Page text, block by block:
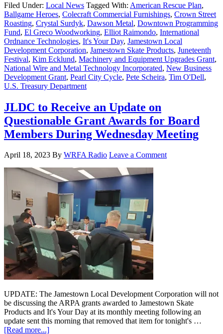
Filed Under: Local News Tagged With: American Rescue Plan,
Ballgame Heroes, Colecraft Commercial Furnishings, Crown Street
Roasting, Crystal Surdyk, Dawson Metal, Downtown Programming
Fund, El Greco Woodworking, Elliot Raimondo, International
Ordnance Technologies, It's Your Day, Jamestown Local
Development Corporation, Jamestown Skate Products, Juneteenth
Festival, Kim Ecklund, Machinery and Equipment Upgrades Grant,
National Wire and Metal Technology Incorporated, New Business
Development Grant, Pearl City Cycle, Pete Scheira, Tim O'Dell,
U.S. Treasury Department
JLDC to Receive an Update on
Questionable Grant Awards for Board
Members During Wednesday Meeting
April 18, 2023 By WRFA Radio Leave a Comment
UPDATE: The Jamestown Local Development Corporation will not
be discussing the ARPA grants awarded to Jamestown Skate
Products and It's Your Day at its monthly meeting following an
update sent this morning that removed that item for tonight's …
[Read more...]